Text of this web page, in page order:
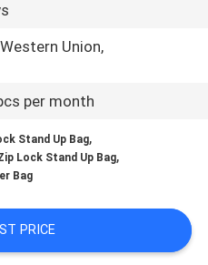
Union,
per month
Stand Up Bag,
Lock Stand Up Bag,
Bag
PRICE